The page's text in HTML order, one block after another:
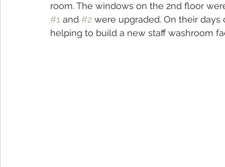
room. The windows on the 2nd floor
#1 and #2 were upgraded. On their
helping to build a new staff washroom